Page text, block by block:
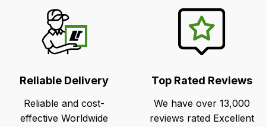
Reliable Delivery
Reliable and cost-
effective Worldwide
Top Rated Reviews
We have over 13,000
reviews rated Excellent